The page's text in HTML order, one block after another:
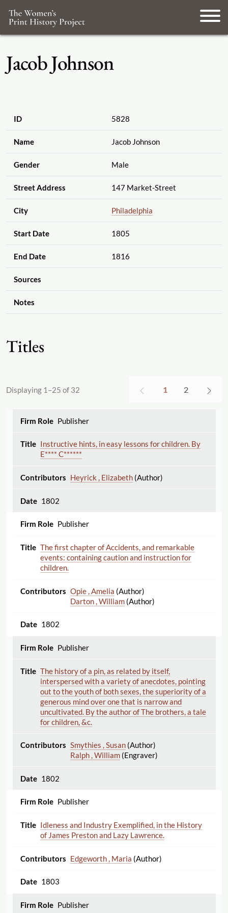
Jacob Johnson
ID 5828
Name Jacob Johnson
Gender Male
Street Address 147 Market-Street
City Philadelphia
Start Date 1805
End Date 1816
Sources
Notes
Titles
Displaying 1–25 of 32 1 2
Publisher
Instructive hints, in easy lessons for children. By
E**** C******
Heyrick , Elizabeth(Author)
1802
Publisher
The first chapter of Accidents, and remarkable
events: containing caution and instruction for
children.
Opie , Amelia (Author)
Darton , William(Author)
1802
Publisher
The history of a pin, as related by itself,
interspersed with a variety of anecdotes, pointing
out to the youth of both sexes, the superiority of a
generous mind over one that is narrow and
uncultivated. By the author of The brothers, a tale
for children, &c.
Smythies , Susan(Author)
Ralph , William(Engraver)
1802
Publisher
Idleness and Industry Exemplified, in the History
of James Preston and Lazy Lawrence.
Edgeworth , Maria (Author)
1803
Publisher